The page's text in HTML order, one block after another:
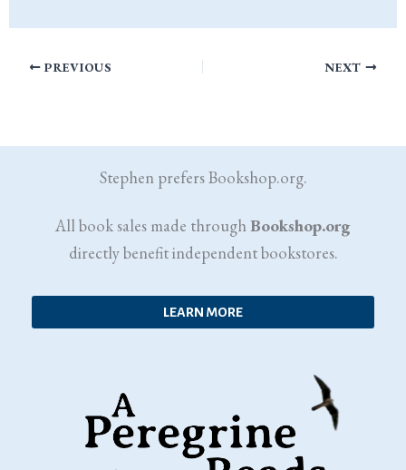
PREVIOUS NEXT
Stephen prefers Bookshop.org.
All book sales made throughBookshop.org
directly benefit independent bookstores.
LEARN MORE